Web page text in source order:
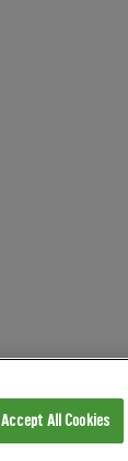
Accept All Cookies